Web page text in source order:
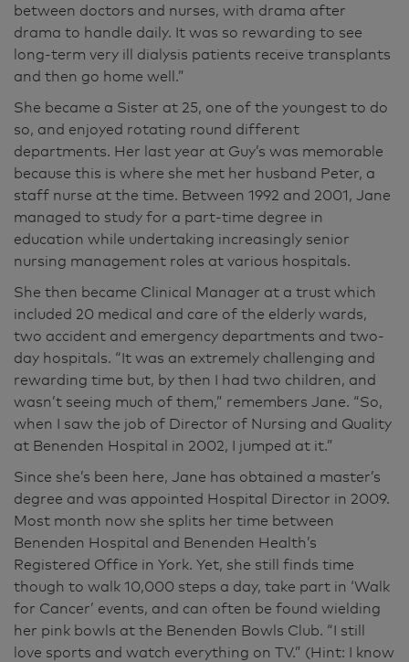
between doctors and nurses, with drama after
drama to handle daily. It was so rewarding to see
long-term very ill dialysis patients receive transplants
and then go home well.”
She became a Sister at 25, one of the youngest to do
so, and enjoyed rotating round different
departments. Her last year at Guy’s was memorable
because this is where she met her husband Peter, a
staff nurse at the time. Between 1992 and 2001, Jane
managed to study for a part-time degree in
education while undertaking increasingly senior
nursing management roles at various hospitals.
She then became Clinical Manager at a trust which
included 20 medical and care of the elderly wards,
two accident and emergency departments and two-
day hospitals. “It was an extremely challenging and
rewarding time but, by then I had two children, and
wasn’t seeing much of them,” remembers Jane. “So,
when I saw the job of Director of Nursing and Quality
at Benenden Hospital in 2002, I jumped at it.”
Since she’s been here, Jane has obtained a master’s
degree and was appointed Hospital Director in 2009.
Most month now she splits her time between
Benenden Hospital and Benenden Health’s
Registered Office in York. Yet, she still finds time
though to walk 10,000 steps a day, take part in ‘Walk
for Cancer’ events, and can often be found wielding
her pink bowls at the Benenden Bowls Club. “I still
love sports and watch everything on TV.” (Hint: I know